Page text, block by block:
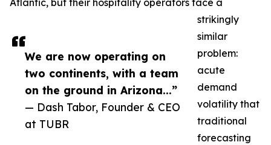
We are now operating on
two continents, with a team
on the ground in Arizona...”
— Dash Tabor, Founder & CEO
at TUBR
Atlantic, but their hospitality operators face a
strikingly
similar
problem:
acute
demand
volatility that
traditional
forecasting